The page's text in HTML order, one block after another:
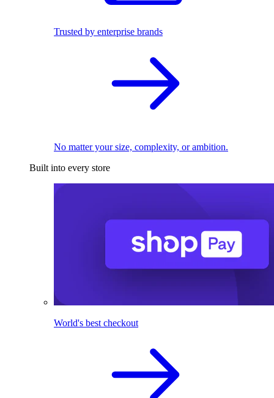
Trusted by enterprise brands
No matter your size, complexity, or ambition.
Built into every store
World's best checkout